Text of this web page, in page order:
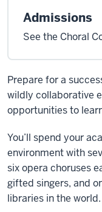
Admissions
See the Choral
Prepare for a
wildly collaborative
opportunities to
You’ll spend your
environment with
six opera choruses
gifted singers, and
libraries in the world.